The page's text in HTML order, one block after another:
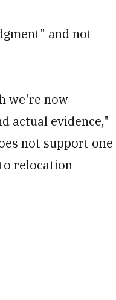
and not
we're now
actual evidence,"
not support one
relocation